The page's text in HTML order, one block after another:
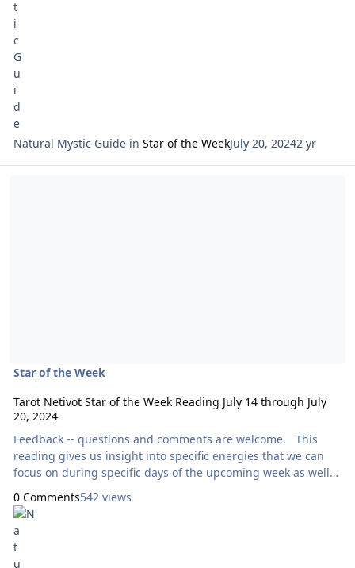
Natural Mystic Guidein Star of the WeekJuly 20, 20242 yr
Star of the Week
Tarot Netivot Star of the Week Reading July 14 through July
20, 2024
Feedback -- questions and comments are welcome. This
reading gives us insight into specific energies that we can
focus on during specific days of the upcoming week as well
will use the Goddess Tarot, by Kris Waldherr. Here are focal
points for our meditation: Sunday: How Can I
Express Generosity? Four of
Swords
0 Comments542 views